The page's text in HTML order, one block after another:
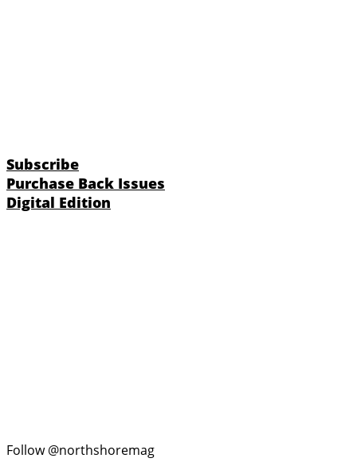
Subscribe
Purchase Back Issues
Digital Edition
Follow @northshoremag